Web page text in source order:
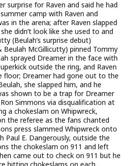
surprise for Raven and said he had
camp with Raven and
in the arena; after Raven slapped
didn’t look like she used to and
(Beulah’s surprise debut)
Beulah McGillicutty) pinned Tommy
sprayed Dreamer in the face with
outside the ring, and Raven
floor; Dreamer had gone out to the
she slapped him, and he
shown to be a trap for Dreamer
Simmons via disqualification at
a chokeslam on Whipwreck,
the referee as the fans chanted
press slammed Whipwreck onto
Paul E. Dangerously, outside the
the chokeslam on 911 and left
came out to check on 911 but he